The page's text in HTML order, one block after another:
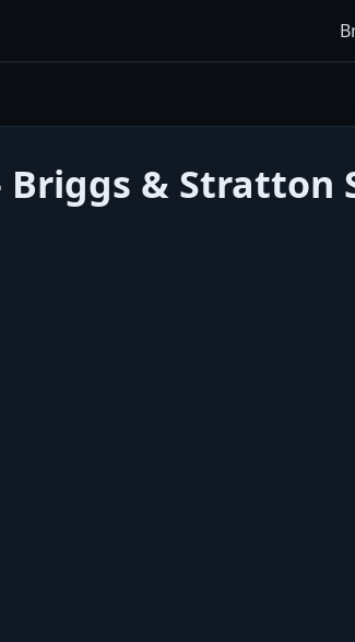
Briggs & Stratton